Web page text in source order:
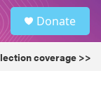
Donate
coverage >>